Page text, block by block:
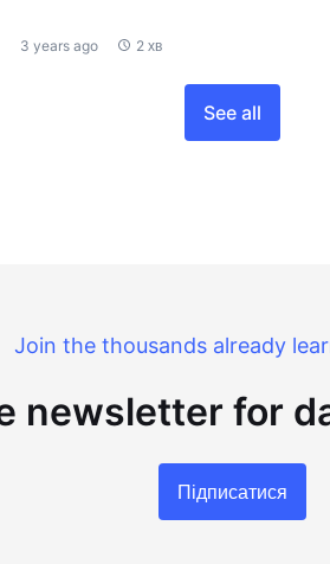
3 years ago 2 хв
See all
Join the thousands already
newsletter for
Підписатися